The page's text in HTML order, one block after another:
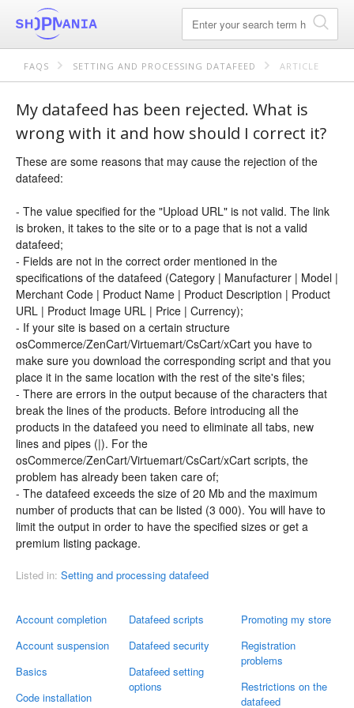
FAQS SETTING AND PROCESSING DATAFEED ARTICLE
Account completion
Account suspension
Basics
Code installation
Datafeed scripts
Datafeed security
Datafeed setting
options
Promoting my store
Registration
problems
Restrictions on the
datafeed
My datafeed has been rejected. What is
wrong with it and how should I correct it?
These are some reasons that may cause the rejection of the
datafeed:
- The value specified for the "Upload URL" is not valid. The link
is broken, it takes to the site or to a page that is not a valid
datafeed;
- Fields are not in the correct order mentioned in the
specifications of the datafeed (Category | Manufacturer | Model |
Merchant Code | Product Name | Product Description | Product
URL | Product Image URL | Price | Currency);
- If your site is based on a certain structure
osCommerce/ZenCart/Virtuemart/CsCart/xCart you have to
make sure you download the corresponding script and that you
place it in the same location with the rest of the site's files;
- There are errors in the output because of the characters that
break the lines of the products. Before introducing all the
products in the datafeed you need to eliminate all tabs, new
lines and pipes (|). For the
osCommerce/ZenCart/Virtuemart/CsCart/xCart scripts, the
problem has already been taken care of;
- The datafeed exceeds the size of 20 Mb and the maximum
number of products that can be listed (3 000). You will have to
limit the output in order to have the specified sizes or get a
premium listing package.
Listed in: Setting and processing datafeed